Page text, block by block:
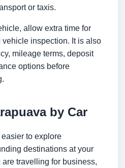
or taxis.
allow extra time for
inspection. It is also
mileage terms, deposit
options before
by Car
to explore
destinations at your
travelling for business,